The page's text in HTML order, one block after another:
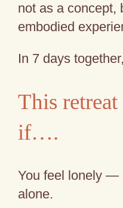
not as a concept,
embodied
In 7 days
This
if….
You feel lonely —
alone.